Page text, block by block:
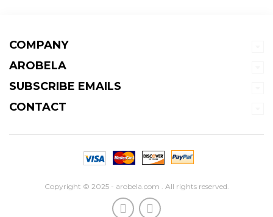
COMPANY
AROBELA
SUBSCRIBE EMAILS
CONTACT
Copyright © 2025 - arobela.com . All rights reserved.